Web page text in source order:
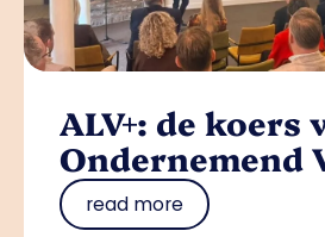
ALV+: de koers
Ondernemend
read more